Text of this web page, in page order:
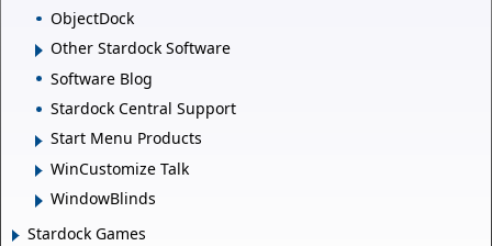
ObjectDock
Other Stardock Software
Software Blog
Stardock Central Support
Start Menu Products
WinCustomize Talk
WindowBlinds
Stardock Games